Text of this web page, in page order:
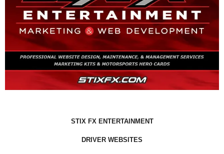
STIX FX ENTERTAINMENT
DRIVER WEBSITES